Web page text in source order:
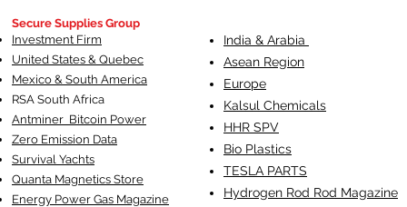
Secure Supplies Group
Investment Firm
United States & Quebec
Mexico & South America
RSA South Africa
Antminer Bitcoin Power
Zero Emission Data
Survival Yachts
Quanta Magnetics Store
Energy Power Gas Magazine
India & Arabia
Asean Region
Europe
Kalsul Chemicals
HHR SPV
Bio Plastics
TESLA PARTS
Hydrogen Rod Rod Magazine